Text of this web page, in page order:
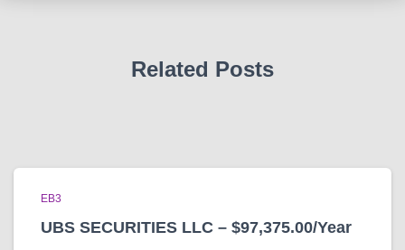
Related Posts
EB3
UBS SECURITIES LLC – $97,375.00/Year